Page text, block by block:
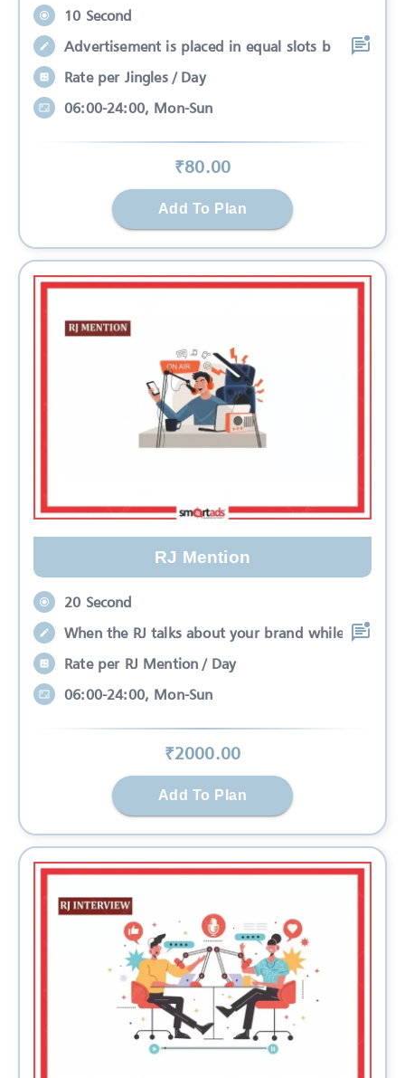
10 Second
Advertisement is placed in equal slots b
Rate per Jingles / Day
06:00-24:00, Mon-Sun
₹80.00
Add To Plan
RJ Mention
20 Second
When the RJ talks about your brand while
Rate per RJ Mention / Day
06:00-24:00, Mon-Sun
₹2000.00
Add To Plan